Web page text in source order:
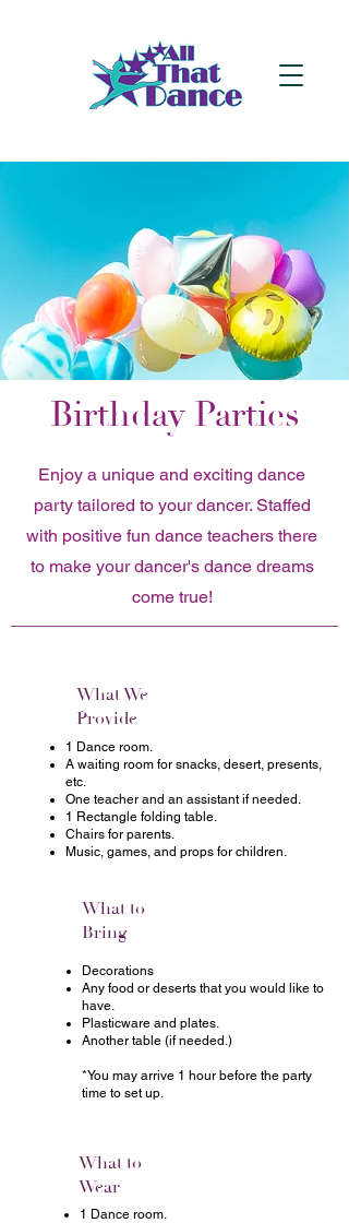
Birthday Parties
Enjoy a unique and exciting dance
party tailored to your dancer. Staffed
with positive fun dance teachers there
to make your dancer's dance dreams
come true!
What We
Provide
1 Dance room.
A waiting room for snacks, desert, presents,
etc.
One teacher and an assistant if needed.
1 Rectangle folding table.
Chairs for parents.
Music, games, and props for children.
What to
Bring
Decorations
Any food or deserts that you would like to
have.
Plasticware and plates.
Another table (if needed.)
*You may arrive 1 hour before the party
time to set up.
What to
Wear
1 Dance room.